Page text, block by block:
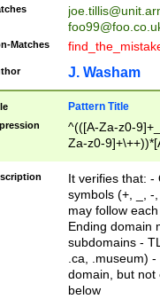
Matches
J. Washam
Pattern Title
^(([A-Za-z0-
Za-z0-
zA-Z]{2,6}$
It verifies that: -
symbols (+, _, -
may follow
Ending domain
subdomains -
.ca, .museum)
domain, but not
below